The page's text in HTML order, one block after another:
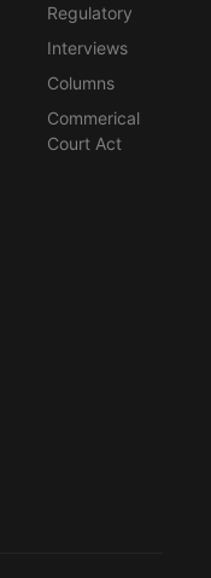
Regulatory
Interviews
Columns
Commerical
Court Act